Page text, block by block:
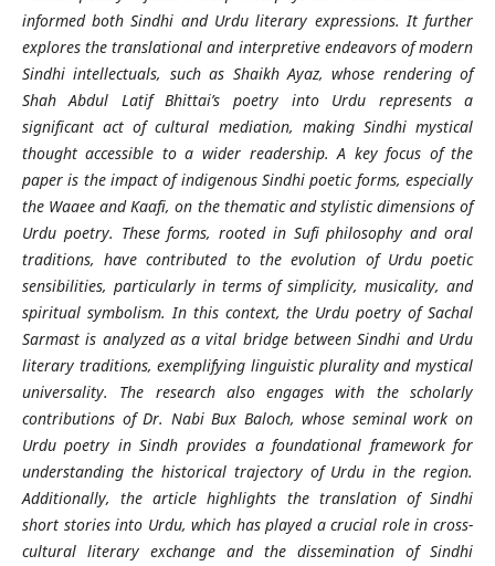
informed both Sindhi and Urdu literary expressions. It further
explores the translational and interpretive endeavors of modern
Sindhi intellectuals, such as Shaikh Ayaz, whose rendering of
Shah Abdul Latif Bhittai’s poetry into Urdu represents a
significant act of cultural mediation, making Sindhi mystical
thought accessible to a wider readership. A key focus of the
paper is the impact of indigenous Sindhi poetic forms, especially
the Waaee andKaafi, on the thematic and stylistic dimensions of
Urdu poetry. These forms, rooted in Sufi philosophy and oral
traditions, have contributed to the evolution of Urdu poetic
sensibilities, particularly in terms of simplicity, musicality, and
spiritual symbolism. In this context, the Urdu poetry of Sachal
Sarmast is analyzed as a vital bridge between Sindhi and Urdu
literary traditions, exemplifying linguistic plurality and mystical
universality. The research also engages with the scholarly
contributions of Dr. Nabi Bux Baloch, whose seminal work on
Urdu poetry in Sindh provides a foundational framework for
understanding the historical trajectory of Urdu in the region.
Additionally, the article highlights the translation of Sindhi
short stories into Urdu, which has played a crucial role in cross-
cultural literary exchange and the dissemination of Sindhi